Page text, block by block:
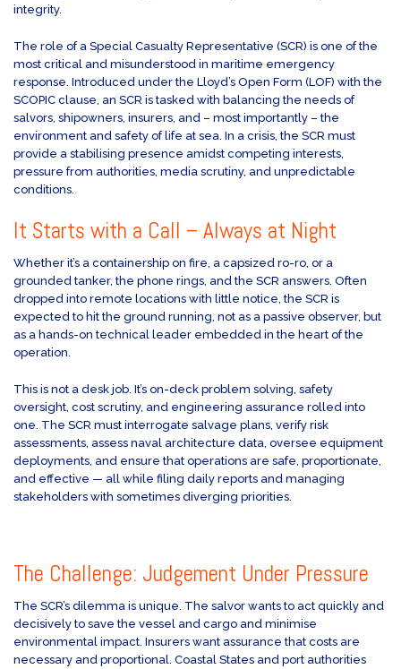
integrity.
The role of a Special Casualty Representative (SCR) is one of the
most critical and misunderstood in maritime emergency
response. Introduced under the Lloyd’s Open Form (LOF) with the
SCOPIC clause, an SCR is tasked with balancing the needs of
salvors, shipowners, insurers, and – most importantly – the
environment and safety of life at sea. In a crisis, the SCR must
provide a stabilising presence amidst competing interests,
pressure from authorities, media scrutiny, and unpredictable
conditions.
It Starts with a Call – Always at Night
Whether it’s a containership on fire, a capsized ro-ro, or a
grounded tanker, the phone rings, and the SCR answers. Often
dropped into remote locations with little notice, the SCR is
expected to hit the ground running, not as a passive observer, but
as a hands-on technical leader embedded in the heart of the
operation.
This is not a desk job. It’s on-deck problem solving, safety
oversight, cost scrutiny, and engineering assurance rolled into
one. The SCR must interrogate salvage plans, verify risk
assessments, assess naval architecture data, oversee equipment
deployments, and ensure that operations are safe, proportionate,
and effective — all while filing daily reports and managing
stakeholders with sometimes diverging priorities.
The Challenge: Judgement Under Pressure
The SCR’s dilemma is unique. The salvor wants to act quickly and
decisively to save the vessel and cargo and minimise
environmental impact. Insurers want assurance that costs are
necessary and proportional. Coastal States and port authorities